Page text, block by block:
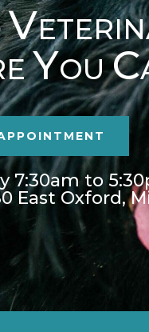
V
YOUC
7:30am to
East Oxford,